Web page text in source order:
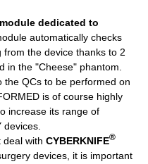
module dedicated to
automatically checks
the device thanks to 2
in the "Cheese" phantom.
the QCs to be performed on
is of course highly
increase its range of
deal with CYBERKNIFE®
devices, it is important